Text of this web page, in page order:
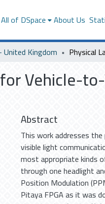
All of DSpace About Us
United Kingdom
Vehicle-
Abstract
This work addresses
visible light
most appropriate kinds
through one headlight
Position Modulation
Pitaya FPGA as it was